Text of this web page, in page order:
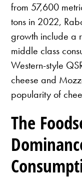
from 57,600
tons in 2022,
growth include a
middle class
Western-style
cheese and
popularity of
The